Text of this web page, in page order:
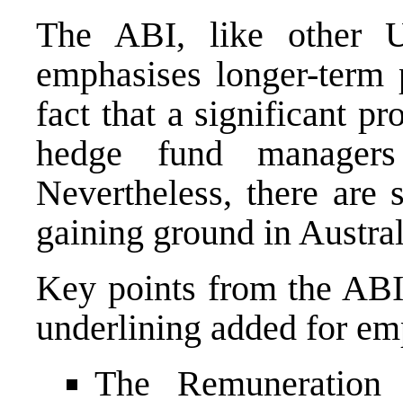
The ABI, like other
emphasises longer-
fact that a significant
hedge fund
Nevertheless, there
gaining ground in
Key points from the
underlining added for
The